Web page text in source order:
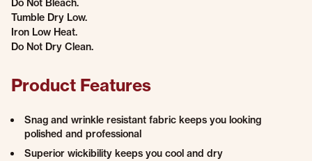
Do Not Bleach.
Tumble Dry Low.
Iron Low Heat.
Do Not Dry Clean.
Product Features
Snag and wrinkle resistant fabric keeps you looking
polished and professional
Superior wickibility keeps you cool and dry